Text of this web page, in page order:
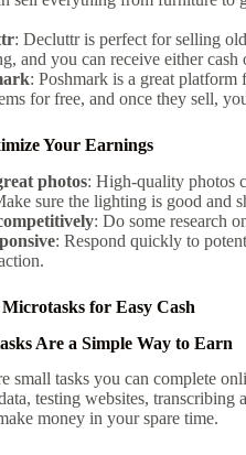
: Decluttr is perfect for selling
and you can receive either
: Poshmark is a great platform
for free, and once they sell,
Your Earnings
photos: High-quality photos
sure the lighting is good and
: Do some research
: Respond quickly to
for Easy Cash
Are a Simple Way to Earn
small tasks you can complete
testing websites, transcribing
money in your spare time.